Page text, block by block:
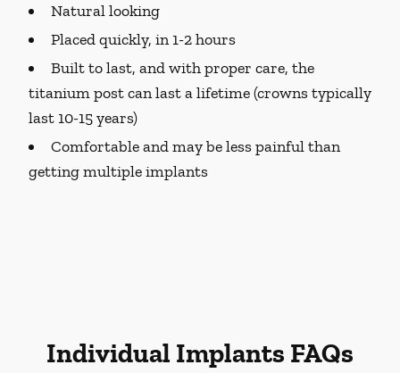
Natural looking
Placed quickly, in 1-2 hours
Built to last, and with proper care, the
titanium post can last a lifetime (crowns typically
last 10-15 years)
Comfortable and may be less painful than
getting multiple implants
Individual Implants FAQs